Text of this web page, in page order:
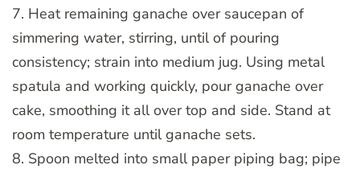
7. Heat remaining ganache over saucepan of
simmering water, stirring, until of pouring
consistency; strain into medium jug. Using metal
spatula and working quickly, pour ganache over
cake, smoothing it all over top and side. Stand at
room temperature until ganache sets.
8. Spoon melted into small paper piping bag; pipe